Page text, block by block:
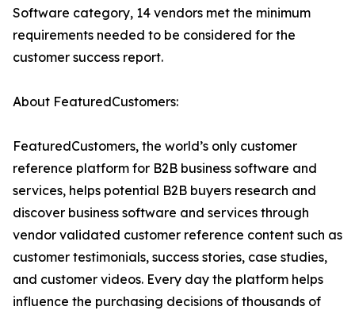
Software category, 14 vendors met the minimum
requirements needed to be considered for the
customer success report.
About FeaturedCustomers:
FeaturedCustomers, the world’s only customer
reference platform for B2B business software and
services, helps potential B2B buyers research and
discover business software and services through
vendor validated customer reference content such as
customer testimonials, success stories, case studies,
and customer videos. Every day the platform helps
influence the purchasing decisions of thousands of